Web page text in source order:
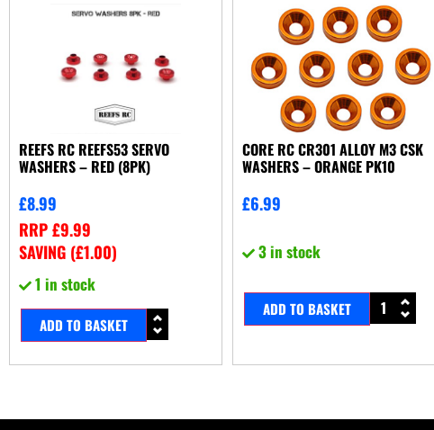
REEFS RC REEFS53 SERVO
WASHERS – RED (8PK)
£8.99
RRP£9.99
SAVING (£1.00)
1 in stock
ADD TO BASKET
CORE RC CR301 ALLOY M3 CSK
WASHERS – ORANGE PK10
£6.99
3 in stock
ADD TO BASKET